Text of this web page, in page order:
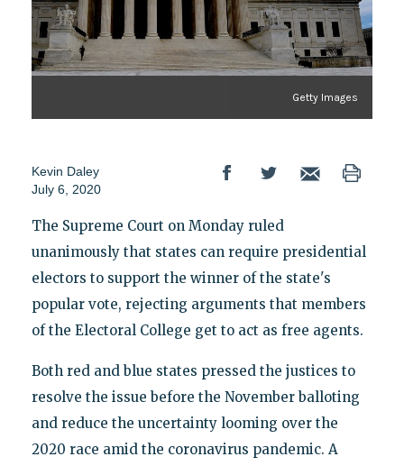
Getty Images
Kevin Daley
July 6, 2020
The Supreme Court on Monday ruled
unanimously that states can require presidential
electors to support the winner of the state's
popular vote, rejecting arguments that members
of the Electoral College get to act as free agents.
Both red and blue states pressed the justices to
resolve the issue before the November balloting
and reduce the uncertainty looming over the
2020 race amid the coronavirus pandemic. A